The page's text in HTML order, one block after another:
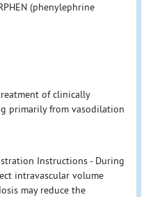
(phenylephrine
of clinically
primarily from vasodilation
Instructions - During
intravascular volume
may reduce the